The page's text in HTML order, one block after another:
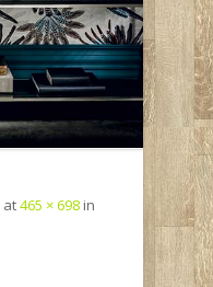
at465 × 698 in